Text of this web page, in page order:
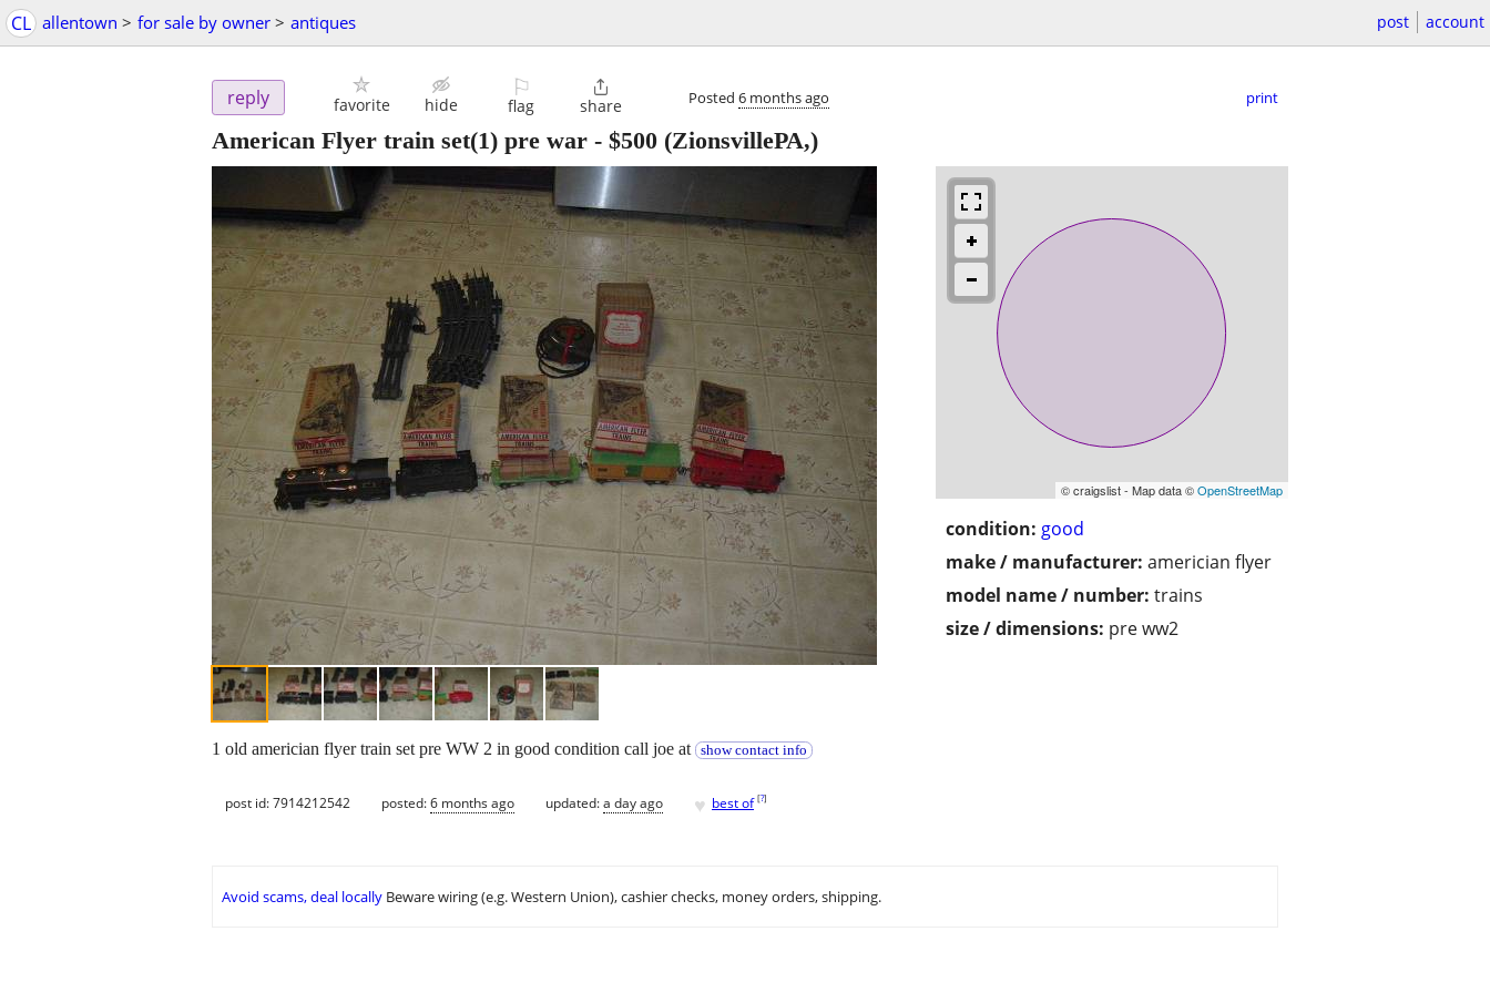
CL allentown > for sale by owner > antiques post account
reply favorite hide
⚐
flag

share Posted 6 months ago print
American Flyer train set(1) pre war - $500 (ZionsvillePA,)
© craigslist - Map data ©OpenStreetMap
condition: good
make / manufacturer: americian flyer
model name / number: trains
size / dimensions: pre ww2
1 old americian flyer train set pre WW 2 in good condition call joe at show contact info
post id: 7914212542 posted:6 months ago updated:a day ago ♥ best of [?]
Avoid scams, deal locally Beware wiring (e.g. Western Union), cashier checks, money orders, shipping.